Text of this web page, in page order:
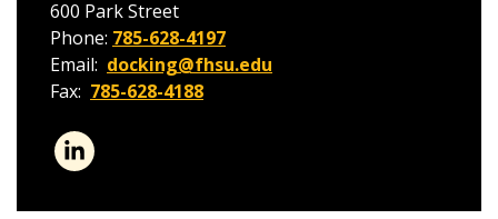
600 Park Street
Phone: 785-628-4197
Email: docking@fhsu.edu
Fax: 785-628-4188